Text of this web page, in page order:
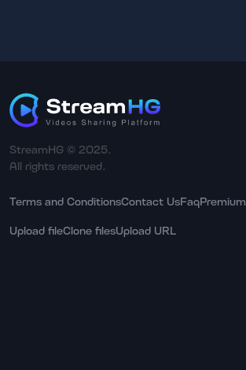
StreamHG © 2025.
All rights reserved.
Terms and ConditionsContact UsFaqPremium
Upload fileClone filesUpload URL